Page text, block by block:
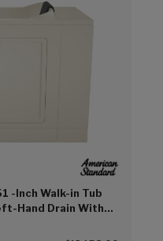
-Inch Walk-in Tub
Hand Drain With